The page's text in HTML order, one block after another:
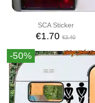
SCA Sticker
€1.70€3.40
-50%